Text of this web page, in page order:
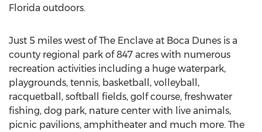
Florida outdoors.
Just 5 miles west of The Enclave at Boca Dunes is a
county regional park of 847 acres with numerous
recreation activities including a huge waterpark,
playgrounds, tennis, basketball, volleyball,
racquetball, softball fields, golf course, freshwater
fishing, dog park, nature center with live animals,
picnic pavilions, amphitheater and much more. The